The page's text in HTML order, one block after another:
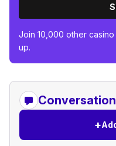
Join 10,000 other
up.
+